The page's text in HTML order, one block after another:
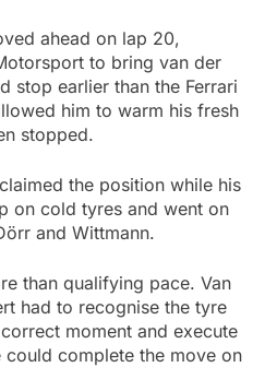
ahead on lap 20,
to bring van der
stop earlier than the Ferrari
him to warm his fresh
stopped.
the position while his
on cold tyres and went on
and Wittmann.
than qualifying pace. Van
had to recognise the tyre
moment and execute
complete the move on